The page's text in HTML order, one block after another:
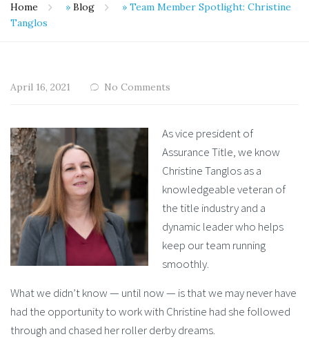
Home » Blog » Team Member Spotlight: Christine
Tanglos
April 16, 2021 No Comments
As vice president of
Assurance Title, we know
Christine Tanglos as a
knowledgeable veteran of
the title industry and a
dynamic leader who helps
keep our team running
smoothly.
What we didn’t know — until now — is that we may never have
had the opportunity to work with Christine had she followed
through and chased her roller derby dreams.